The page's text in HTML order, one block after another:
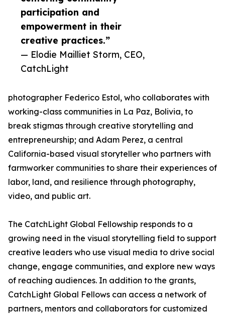
participation and
empowerment in their
creative practices.”
— Elodie Mailliet Storm, CEO,
CatchLight
photographer Federico Estol, who collaborates with
working-class communities in La Paz, Bolivia, to
break stigmas through creative storytelling and
entrepreneurship; and Adam Perez, a central
California-based visual storyteller who partners with
farmworker communities to share their experiences of
labor, land, and resilience through photography,
video, and public art.
The CatchLight Global Fellowship responds to a
growing need in the visual storytelling field to support
creative leaders who use visual media to drive social
change, engage communities, and explore new ways
of reaching audiences. In addition to the grants,
CatchLight Global Fellows can access a network of
partners, mentors and collaborators for customized